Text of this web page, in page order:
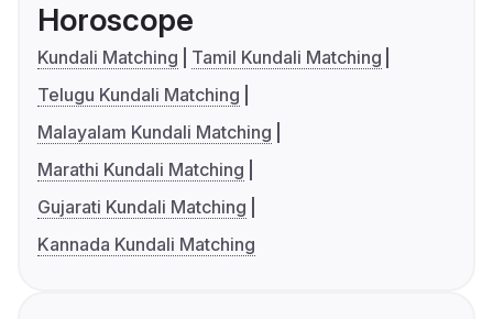
Horoscope
Kundali Matching
Tamil Kundali Matching
Telugu Kundali Matching
Malayalam Kundali Matching
Marathi Kundali Matching
Gujarati Kundali Matching
Kannada Kundali Matching